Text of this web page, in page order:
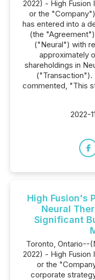
2022) - High Fusion
or the
has entered into a
(the
("Neural") with
approximately
shareholdings in
("Transaction").
commented, "This
2022-
High Fusion's
Neural
Significant
Toronto, Ontario--
2022) - High Fusion
or the
corporate